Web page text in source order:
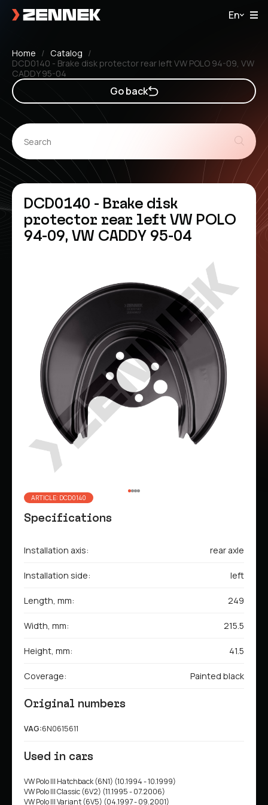
En
Home
Catalog
DCD0140 - Brake disk protector rear left VW POLO 94-09, VW
CADDY 95-04
Go back
DCD0140 - Brake disk
protector rear left VW POLO
94-09, VW CADDY 95-04
ARTICLE: DCD0140
Specifications
Installation axis: rear axle
Installation side: left
Length, mm: 249
Width, mm: 215.5
Height, mm: 41.5
Coverage: Painted black
Original numbers
VAG:6N0615611
Used in cars
VW Polo III Hatchback (6N1) (10.1994 - 10.1999)
VW Polo III Classic (6V2) (11.1995 - 07.2006)
VW Polo III Variant (6V5) (04.1997 - 09.2001)